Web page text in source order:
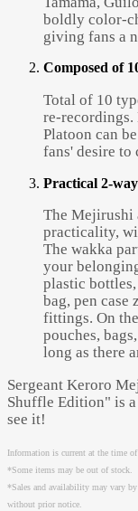
boldly color-
giving fans a
Composed of
Total of 10
re-recordings.
Platoon can
fans' desire to
Practical 2-
The Mejirushi
practicality,
The wakka
your
plastic bottles,
bag, pen case
fittings. On
pouches,
long as there
Sergeant Keroro
Shuffle Edition" is
see it!
Information is current at the time
*Some items may be out of stock.
*Sales and availability may vary
without prior notice.